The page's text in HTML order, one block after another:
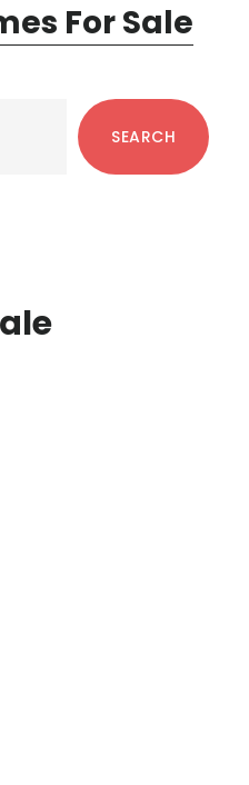
For Sale
SEARCH